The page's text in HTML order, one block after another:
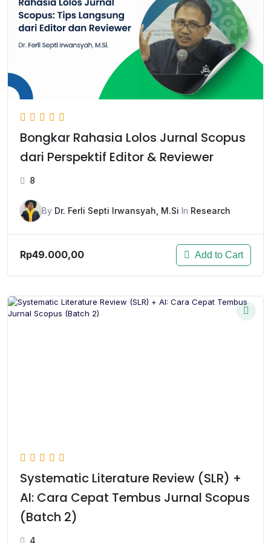
Bongkar Rahasia Lolos Jurnal Scopus
dari Perspektif Editor & Reviewer
8
By Dr. Ferli Septi Irwansyah, M.Si In Research
Rp49.000,00 Add to Cart
Systematic Literature Review (SLR) +
AI: Cara Cepat Tembus Jurnal Scopus
(Batch 2)
4